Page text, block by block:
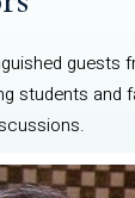
guests
students and